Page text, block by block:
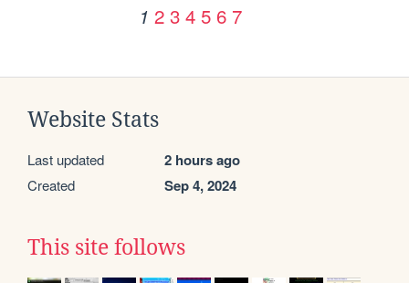
1 2 3 4 5 6 7
Website Stats
Last updated 2 hours ago
Created Sep 4, 2024
This site follows